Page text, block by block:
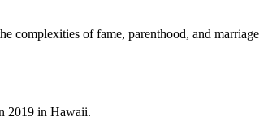
complexities of fame, parenthood, and marriage
2019 in Hawaii.